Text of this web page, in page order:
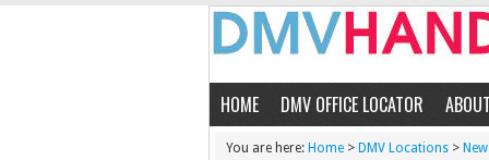
HOME DMV OFFICE LOCATOR ABOUT
You are here: Home > DMV Locations >